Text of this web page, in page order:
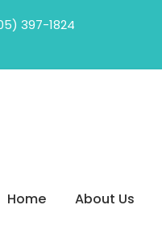
397-1824
Home About Us